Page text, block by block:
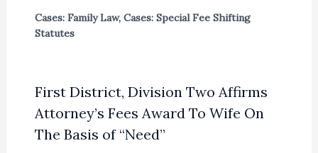
Cases: Family Law, Cases: Special Fee Shifting
Statutes
First District, Division Two Affirms
Attorney’s Fees Award To Wife On
The Basis of “Need”